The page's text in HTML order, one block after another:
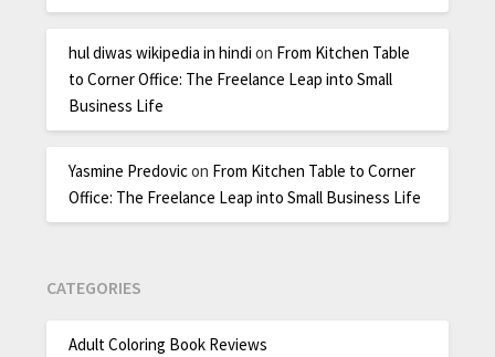
hul diwas wikipedia in hindi on From Kitchen Table
to Corner Office: The Freelance Leap into Small
Business Life
Yasmine Predovicon From Kitchen Table to Corner
Office: The Freelance Leap into Small Business Life
CATEGORIES
Adult Coloring Book Reviews